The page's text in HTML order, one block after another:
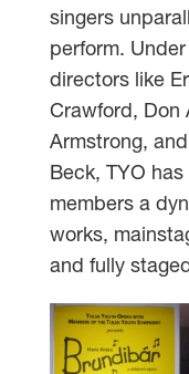
singers
perform.
directors like
Crawford, Don
Armstrong,
Beck, TYO
members a
works,
and fully